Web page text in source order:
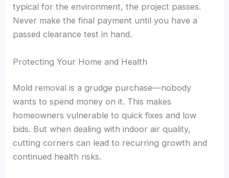
typical for the environment, the project passes.
Never make the final payment until you have a
passed clearance test in hand.
Protecting Your Home and Health
Mold removal is a grudge purchase—nobody
wants to spend money on it. This makes
homeowners vulnerable to quick fixes and low
bids. But when dealing with indoor air quality,
cutting corners can lead to recurring growth and
continued health risks.